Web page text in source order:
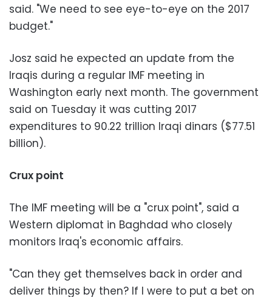
said. "We need to see eye-to-eye on the 2017
budget."
Josz said he expected an update from the
Iraqis during a regular IMF meeting in
Washington early next month. The government
said on Tuesday it was cutting 2017
expenditures to 90.22 trillion Iraqi dinars ($77.51
billion).
Crux point
The IMF meeting will be a "crux point", said a
Western diplomat in Baghdad who closely
monitors Iraq's economic affairs.
"Can they get themselves back in order and
deliver things by then? If I were to put a bet on